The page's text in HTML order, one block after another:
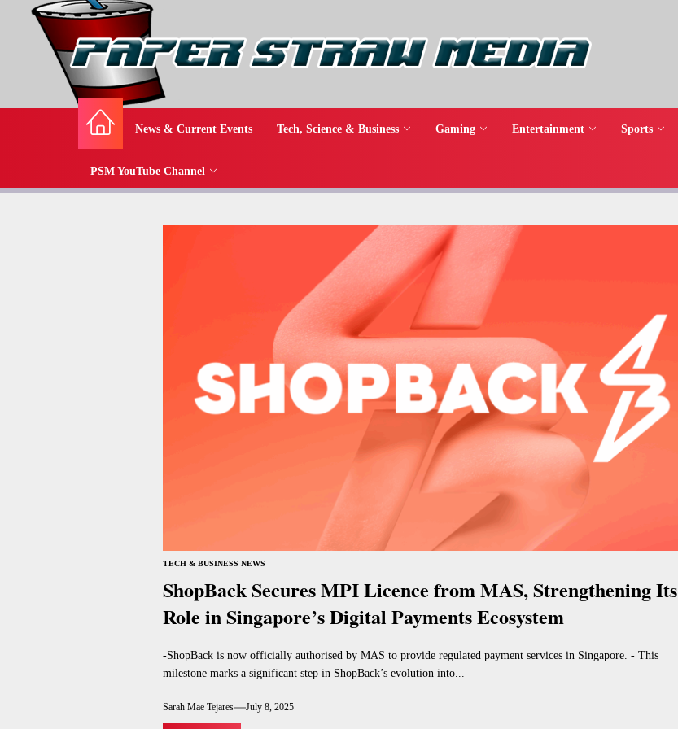
News & Current Events Tech, Science & Business Gaming Entertainment Sports
PSM YouTube Channel
TECH & BUSINESS NEWS
ShopBack Secures MPI Licence from MAS, Strengthening Its
Role in Singapore’s Digital Payments Ecosystem
-ShopBack is now officially authorised by MAS to provide regulated payment services in Singapore. - This
milestone marks a significant step in ShopBack’s evolution into...
Sarah Mae Tejares July 8, 2025